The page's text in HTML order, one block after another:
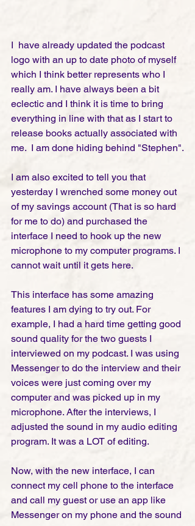
I  have already updated the podcast
logo with an up to date photo of myself
which I think better represents who I
really am. I have always been a bit
eclectic and I think it is time to bring
everything in line with that as I start to
release books actually associated with
me.  I am done hiding behind "Stephen".
I am also excited to tell you that
yesterday I wrenched some money out
of my savings account (That is so hard
for me to do) and purchased the
interface I need to hook up the new
microphone to my computer programs. I
cannot wait until it gets here.
This interface has some amazing
features I am dying to try out. For
example, I had a hard time getting good
sound quality for the two guests I
interviewed on my podcast. I was using
Messenger to do the interview and their
voices were just coming over my
computer and was picked up in my
microphone. After the interviews, I
adjusted the sound in my audio editing
program. It was a LOT of editing.
Now, with the new interface, I can
connect my cell phone to the interface
and call my guest or use an app like
Messenger on my phone and the sound